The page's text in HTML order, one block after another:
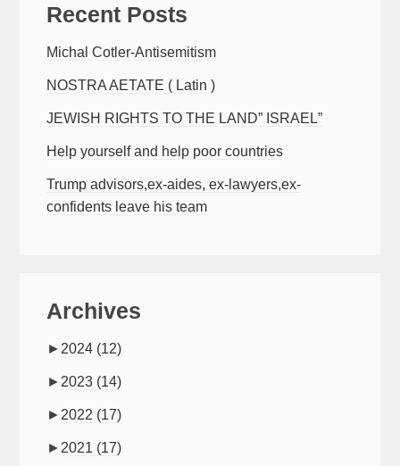
Recent Posts
Michal Cotler-Antisemitism
NOSTRA AETATE ( Latin )
JEWISH RIGHTS TO THE LAND” ISRAEL”
Help yourself and help poor countries
Trump advisors,ex-aides, ex-lawyers,ex-
confidents leave his team
Archives
► 2024 (12)
► 2023 (14)
► 2022 (17)
► 2021 (17)